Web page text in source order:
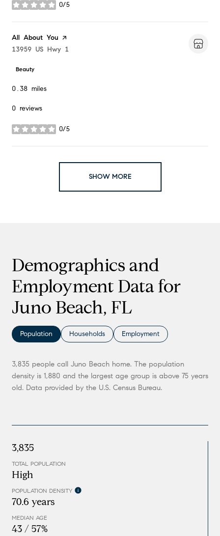
0/5
stars
Visit the
All About You page on Yelp
Search
13959 US Hwy 1
Beauty
0.38 miles
0 reviews
0/5
stars
SHOW MORE
Demographics and
Employment Data for
Juno Beach, FL
Population Households Employment
3,835 people call Juno Beach home. The population
density is 1,880 and the largest age group is above 75 years
old. Data provided by the U.S. Census Bureau.
3,835
TOTAL POPULATION
High
POPULATION DENSITY
70.6 years
MEDIAN AGE
43 / 57%